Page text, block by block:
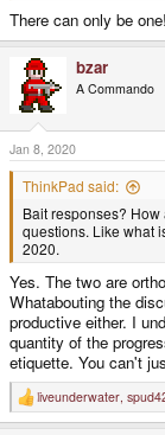
There can only be one!
bzar
A Commando
Jan 8, 2020
ThinkPad said:
Bait responses?
questions. Like what
2020.
Yes. The two are
Whatabouting the
productive either. I
quantity of the
etiquette. You can't
R
e
liveunderwater,